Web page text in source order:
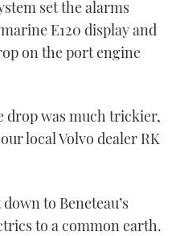
set the alarms
E120 display and
on the port engine
drop was much trickier,
local Volvo dealer RK
to Beneteau’s
to a common earth.